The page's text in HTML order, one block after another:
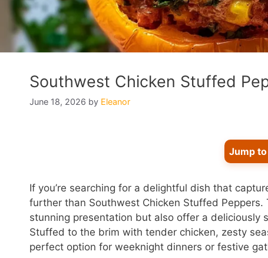
Southwest Chicken Stuffed
June 18, 2026 by Eleanor
Jump
If you’re searching for a delightful dish that
further than Southwest Chicken Stuffed
stunning presentation but also offer a deliciously
Stuffed to the brim with tender chicken, zesty
perfect option for weeknight dinners or festive